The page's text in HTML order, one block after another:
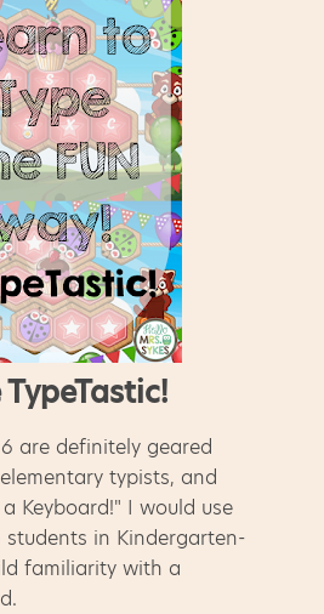
are definitely geared
typists, and
Keyboard!" I would use
in Kindergarten-
familiarity with a